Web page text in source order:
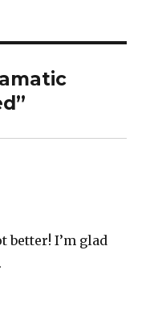
better! I’m glad